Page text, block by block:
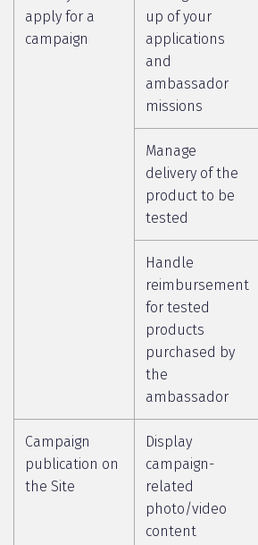
apply for a
campaign
up of your
applications
and
ambassador
missions
Manage
delivery of the
product to be
tested
Handle
reimbursement
for tested
products
purchased by
the
ambassador
Campaign
publication on
the Site
Display
campaign-
related
photo/video
content